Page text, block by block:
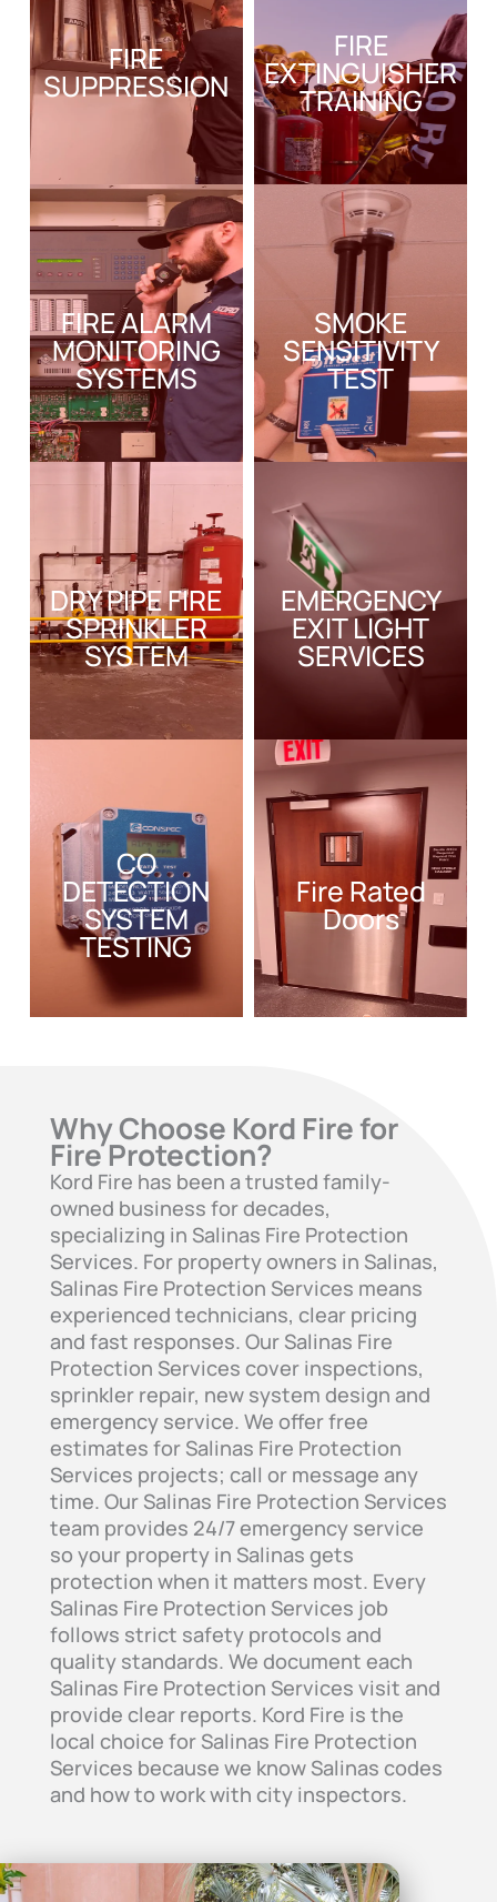
FIRE
SUPPRESSION
FIRE
EXTINGUISHER
TRAINING
FIRE ALARM
MONITORING
SYSTEMS
SMOKE
SENSITIVITY
TEST
DRY PIPE FIRE
SPRINKLER
SYSTEM
EMERGENCY
EXIT LIGHT
SERVICES
CO
DETECTION
SYSTEM
TESTING
Fire Rated
Doors
Why Choose Kord Fire for
Fire Protection?
Kord Fire has been a trusted family-
owned business for decades,
specializing in Salinas Fire Protection
Services. For property owners in Salinas,
Salinas Fire Protection Services means
experienced technicians, clear pricing
and fast responses. Our Salinas Fire
Protection Services cover inspections,
sprinkler repair, new system design and
emergency service. We offer free
estimates for Salinas Fire Protection
Services projects; call or message any
time. Our Salinas Fire Protection Services
team provides 24/7 emergency service
so your property in Salinas gets
protection when it matters most. Every
Salinas Fire Protection Services job
follows strict safety protocols and
quality standards. We document each
Salinas Fire Protection Services visit and
provide clear reports. Kord Fire is the
local choice for Salinas Fire Protection
Services because we know Salinas codes
and how to work with city inspectors.